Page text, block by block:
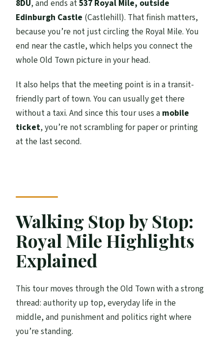
8DU, and ends at537 Royal Mile, outside
Edinburgh Castle (Castlehill). That finish matters,
because you’re not just circling the Royal Mile. You
end near the castle, which helps you connect the
whole Old Town picture in your head.
It also helps that the meeting point is in a transit-
friendly part of town. You can usually get there
without a taxi. And since this tour uses a mobile
ticket, you’re not scrambling for paper or printing
at the last second.
Walking Stop by Stop:
Royal Mile Highlights
Explained
This tour moves through the Old Town with a strong
thread: authority up top, everyday life in the
middle, and punishment and politics right where
you’re standing.